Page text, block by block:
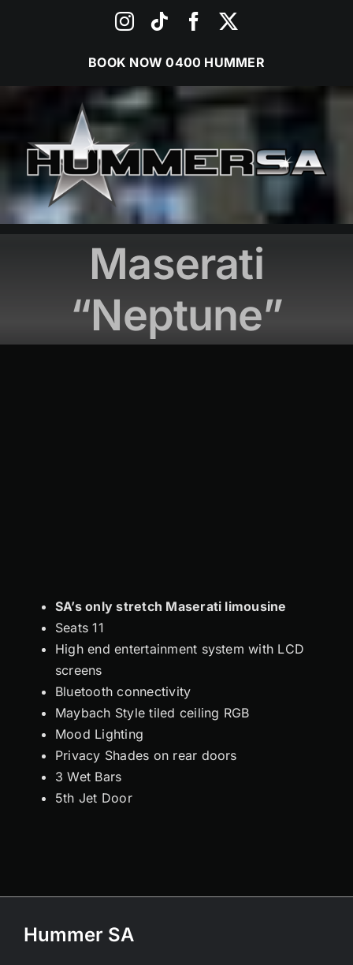
Instagram
TiktokFacebook
BOOK NOW0400 HUMMER
Maserati
“Neptune”
SA’s only stretch Maserati limousine
Seats 11
High end entertainment system with LCD
screens
Bluetooth connectivity
Maybach Style tiled ceiling RGB
Mood Lighting
Privacy Shades on rear doors
3 Wet Bars
5th Jet Door
Hummer SA